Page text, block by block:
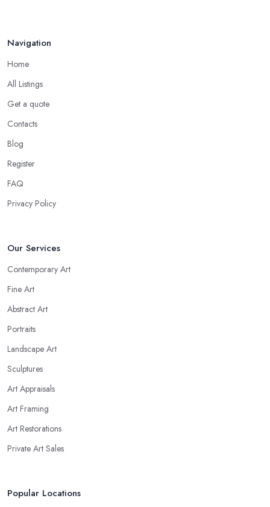
Navigation
Home
All Listings
Get a quote
Contacts
Blog
Register
FAQ
Privacy Policy
Our Services
Contemporary Art
Fine Art
Abstract Art
Portraits
Landscape Art
Sculptures
Art Appraisals
Art Framing
Art Restorations
Private Art Sales
Popular Locations